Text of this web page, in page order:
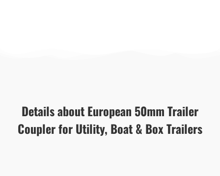
Details about European 50mm Trailer
Coupler for Utility, Boat & Box Trailers